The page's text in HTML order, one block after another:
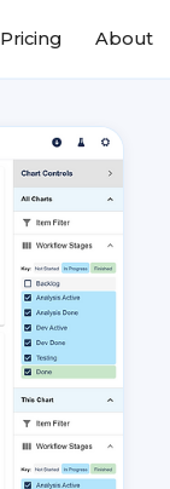
Pricing About